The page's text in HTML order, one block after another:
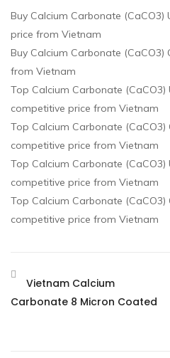
Buy Calcium Carbonate
price from Vietnam
Buy Calcium Carbonate
from Vietnam
Top Calcium Carbonate
competitive price from Vietnam
Top Calcium Carbonate
competitive price from Vietnam
Top Calcium Carbonate
competitive price from Vietnam
Top Calcium Carbonate
competitive price from Vietnam
Vietnam Calcium
Carbonate 8 Micron Coated